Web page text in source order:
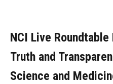
NCI Live Roundtable
Truth and
Science and